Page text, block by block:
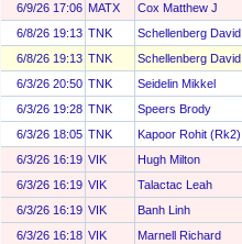
6/9/26 17:06 MATX Cox Matthew J
6/8/26 19:13 TNK Schellenberg David
6/8/26 19:13 TNK Schellenberg David
6/3/26 20:50 TNK Seidelin Mikkel
6/3/26 19:28 TNK Speers Brody
6/3/26 18:05 TNK Kapoor Rohit (Rk2)
6/3/26 16:19 VIK Hugh Milton
6/3/26 16:19 VIK Talactac Leah
6/3/26 16:19 VIK Banh Linh
6/3/26 16:18 VIK Marnell Richard